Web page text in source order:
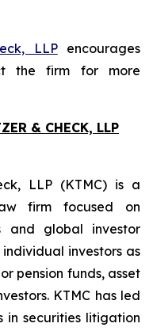
LLPencourages
the firm for more
& CHECK, LLP
LLP (KTMC) is a
firm focused on
and global investor
investors as
pension funds, asset
KTMC has led
in securities litigation